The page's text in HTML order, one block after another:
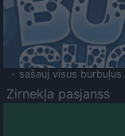
- sašauj visus burbuļus.
Zirnekļa pasjanss